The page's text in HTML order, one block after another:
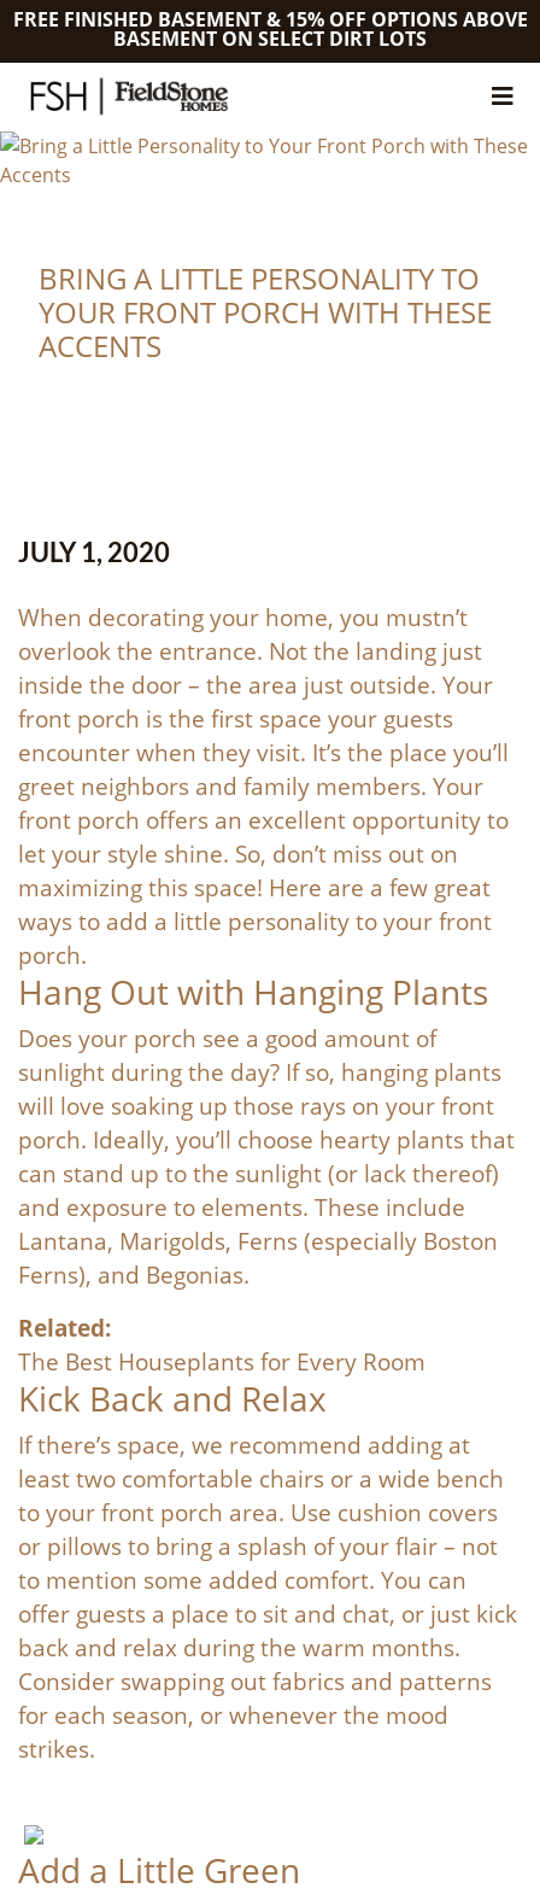
FREE FINISHED BASEMENT & 15% OFF OPTIONS ABOVE
BASEMENT ON SELECT DIRT LOTS
BRING A LITTLE PERSONALITY TO
YOUR FRONT PORCH WITH THESE
ACCENTS
JULY 1, 2020
When decorating your home, you mustn’t
overlook the entrance. Not the landing just
inside the door – the area just outside. Your
front porch is the first space your guests
encounter when they visit. It’s the place you’ll
greet neighbors and family members. Your
front porch offers an excellent opportunity to
let your style shine. So, don’t miss out on
maximizing this space! Here are a few great
ways to add a little personality to your front
porch.
Hang Out with Hanging Plants
Does your porch see a good amount of
sunlight during the day? If so, hanging plants
will love soaking up those rays on your front
porch. Ideally, you’ll choose hearty plants that
can stand up to the sunlight (or lack thereof)
and exposure to elements. These include
Lantana, Marigolds, Ferns (especially Boston
Ferns), and Begonias.
Related:
The Best Houseplants for Every Room
Kick Back and Relax
If there’s space, we recommend adding at
least two comfortable chairs or a wide bench
to your front porch area. Use cushion covers
or pillows to bring a splash of your flair – not
to mention some added comfort. You can
offer guests a place to sit and chat, or just kick
back and relax during the warm months.
Consider swapping out fabrics and patterns
for each season, or whenever the mood
strikes.
Add a Little Green